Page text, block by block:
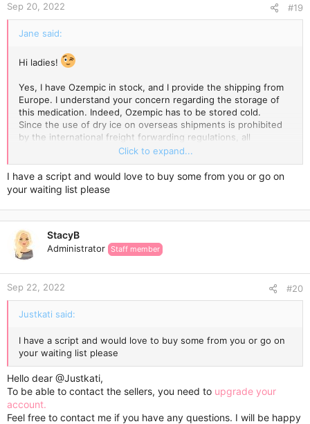
Sep 20, 2022 #19
Jane said:
Hi ladies!
Yes, I have Ozempic in stock, and I provide the shipping from
Europe. I understand your concern regarding the storage of
this medication. Indeed, Ozempic has to be stored cold.
Since the use of dry ice on overseas shipments is prohibited
by the international freight forwarding regulations, all
temperature-sensitive products are packed with an ice pack
aluminium foil, which incorporates thermo-bubble technology.
Ice blocks keep the low temperature for a while, while the
The Express Delivery usually takes 3-7 days.
Wish you a super cool weight loss experience!
Click to expand...
I have a script and would love to buy some from you or go on
your waiting list please
StacyB
Administrator Staff member
Sep 22, 2022 #20
Justkati said:
I have a script and would love to buy some from you or go on
your waiting list please
Hello dear @Justkati,
To be able to contact the sellers, you need to upgrade your
account.
Feel free to contact me if you have any questions. I will be happy